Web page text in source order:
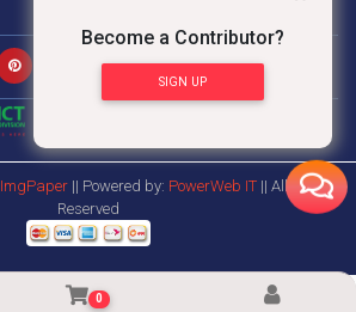
Become a Contributor?
SIGN UP
0
ImgPaper || Powered by: PowerWeb IT || All Rights
Reserved